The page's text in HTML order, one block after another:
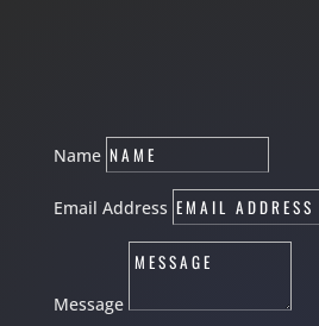
Name
Email Address
Message